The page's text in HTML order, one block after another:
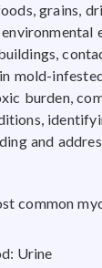
grains,
mold-
burden,
and
common
Urine